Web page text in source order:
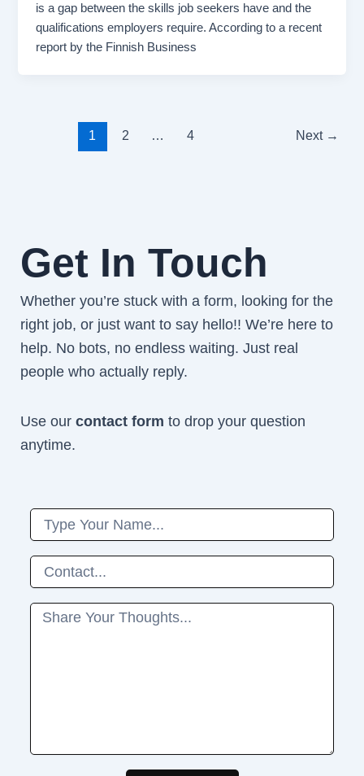
is a gap between the skills job seekers have and the
qualifications employers require. According to a recent
report by the Finnish Business
1 2 … 4 Next →
Get In Touch
Whether you’re stuck with a form, looking for the
right job, or just want to say hello!! We’re here to
help. No bots, no endless waiting. Just real
people who actually reply.
Use our contact form to drop your question
anytime.
Name
Phone
Message